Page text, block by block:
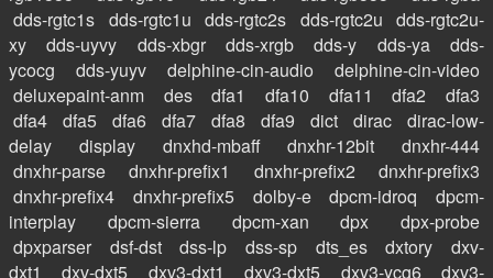
dds-rgtc1s dds-rgtc1u dds-rgtc2s dds-rgtc2u dds-rgtc2u-
xy
dds-uyvy dds-xbgr dds-xrgb dds-y dds-ya
dds-
ycocg
dds-yuyv delphine-cin-audio
delphine-cin-video
deluxepaint-anm
des dfa1 dfa10 dfa11 dfa2
dfa3
dfa4
dfa5 dfa6 dfa7 dfa8 dfa9 dict dirac
dirac-low-
delay
display dnxhd-mbaff dnxhr-12bit
dnxhr-444
dnxhr-parse
dnxhr-prefix1 dnxhr-prefix2
dnxhr-prefix3
dnxhr-prefix4
dnxhr-prefix5 dolby-e dpcm-idroq
dpcm-
interplay
dpcm-sierra dpcm-xan dpx
dpx-probe
dpxparser
dsf-dst dss-lp dss-sp dts_es dxtory
dxv-
dxt1
dxv-dxt5 dxv3-dxt1 dxv3-dxt5 dxv3-ycg6
dxv3-